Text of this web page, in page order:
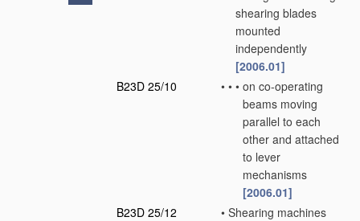
shearing blades
mounted
independently
[2006.01]
B23D 25/10
• • • on co-operating
beams moving
parallel to each
other and attached
to lever
mechanisms
[2006.01]
B23D 25/12
• Shearing machines